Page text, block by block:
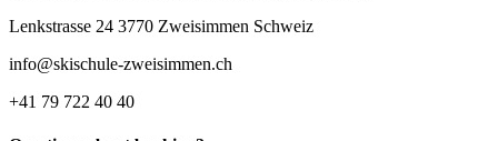
Lenkstrasse 24 3770 Zweisimmen Schweiz
info@skischule-zweisimmen.ch
+41 79 722 40 40